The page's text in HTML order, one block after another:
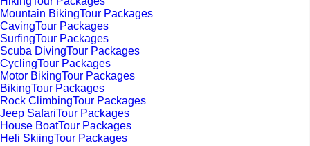
Mountain BikingTour Packages
CavingTour Packages
SurfingTour Packages
Scuba DivingTour Packages
CyclingTour Packages
Motor BikingTour Packages
BikingTour Packages
Rock ClimbingTour Packages
Jeep SafariTour Packages
House BoatTour Packages
Heli SkiingTour Packages